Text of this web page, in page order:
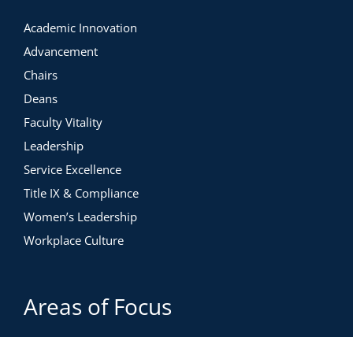
Academic Innovation
Advancement
Chairs
Deans
Faculty Vitality
Leadership
Service Excellence
Title IX & Compliance
Women’s Leadership
Workplace Culture
Areas of Focus